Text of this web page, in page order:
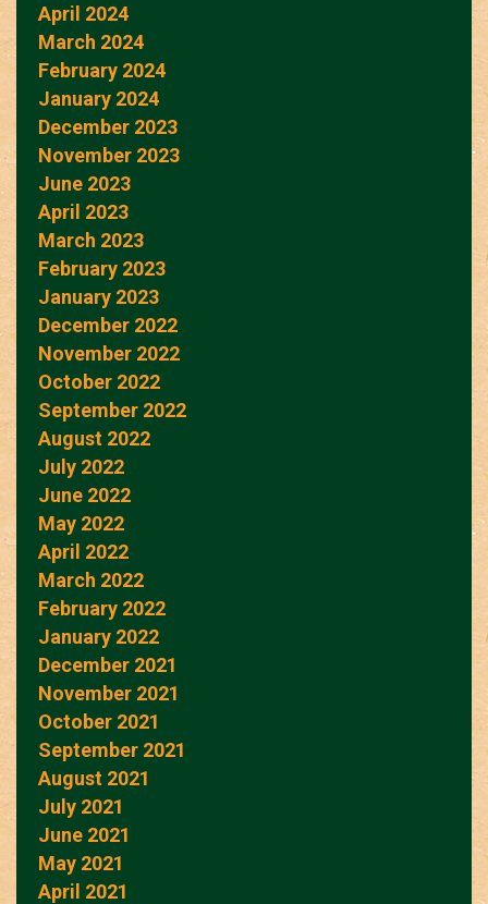
April 2024
March 2024
February 2024
January 2024
December 2023
November 2023
June 2023
April 2023
March 2023
February 2023
January 2023
December 2022
November 2022
October 2022
September 2022
August 2022
July 2022
June 2022
May 2022
April 2022
March 2022
February 2022
January 2022
December 2021
November 2021
October 2021
September 2021
August 2021
July 2021
June 2021
May 2021
April 2021